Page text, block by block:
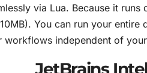
via Lua. Because it
You can run your
independent of your
JetBrains